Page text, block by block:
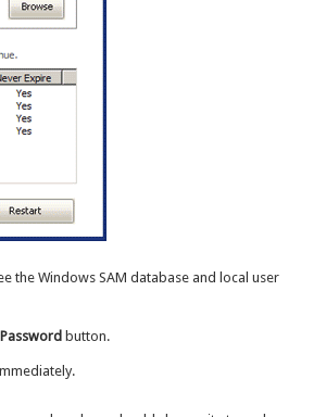
the Windows SAM database and local user
button.